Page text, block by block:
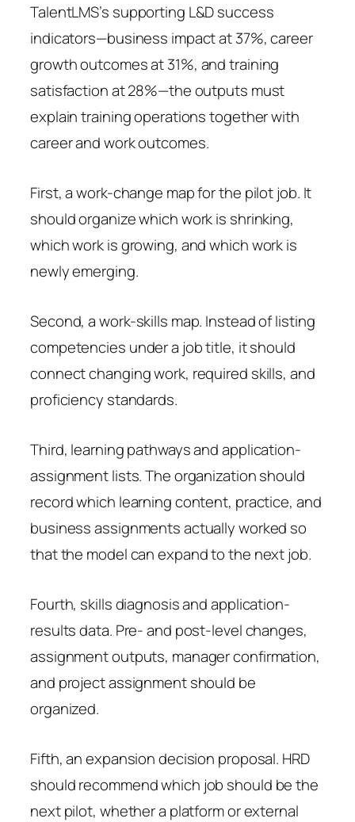
TalentLMS’s supporting L&D success
indicators—business impact at 37%, career
growth outcomes at 31%, and training
satisfaction at 28%—the outputs must
explain training operations together with
career and work outcomes.
First, a work-change map for the pilot job. It
should organize which work is shrinking,
which work is growing, and which work is
newly emerging.
Second, a work-skills map. Instead of listing
competencies under a job title, it should
connect changing work, required skills, and
proficiency standards.
Third, learning pathways and application-
assignment lists. The organization should
record which learning content, practice, and
business assignments actually worked so
that the model can expand to the next job.
Fourth, skills diagnosis and application-
results data. Pre- and post-level changes,
assignment outputs, manager confirmation,
and project assignment should be
organized.
Fifth, an expansion decision proposal. HRD
should recommend which job should be the
next pilot, whether a platform or external